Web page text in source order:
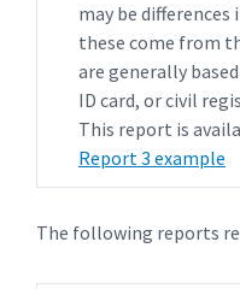
may be differences
these come from
are generally
ID card, or civil
This report is
Report 3 example
The following reports